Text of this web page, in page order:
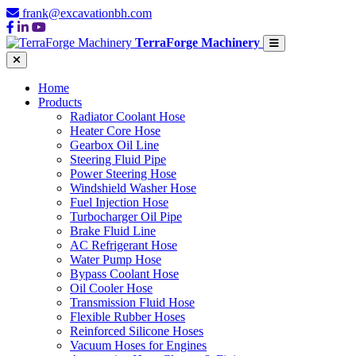
frank@excavationbh.com
TerraForge Machinery
Home
Products
Radiator Coolant Hose
Heater Core Hose
Gearbox Oil Line
Steering Fluid Pipe
Power Steering Hose
Windshield Washer Hose
Fuel Injection Hose
Turbocharger Oil Pipe
Brake Fluid Line
AC Refrigerant Hose
Water Pump Hose
Bypass Coolant Hose
Oil Cooler Hose
Transmission Fluid Hose
Flexible Rubber Hoses
Reinforced Silicone Hoses
Vacuum Hoses for Engines